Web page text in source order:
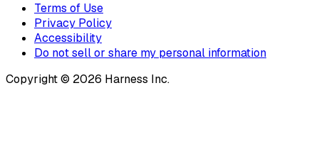
Terms of Use
Privacy Policy
Accessibility
Do not sell or share my personal information
Copyright © 2026 Harness Inc.